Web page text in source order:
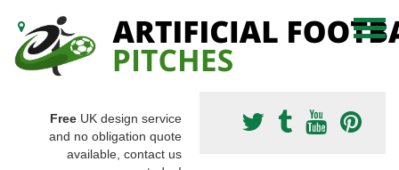
Free UK design service
and no obligation quote
available, contact us